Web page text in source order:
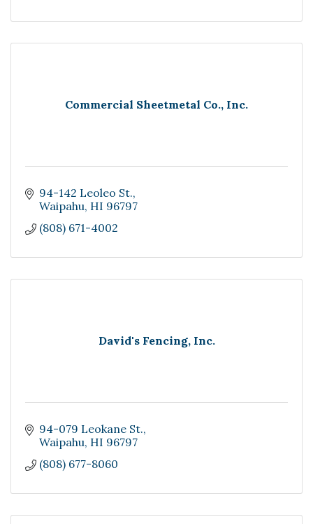
Commercial Sheetmetal Co., Inc.
94-142 Leoleo St.
Waipahu HI 96797
(808) 671-4002
David's Fencing, Inc.
94-079 Leokane St.
Waipahu HI 96797
(808) 677-8060